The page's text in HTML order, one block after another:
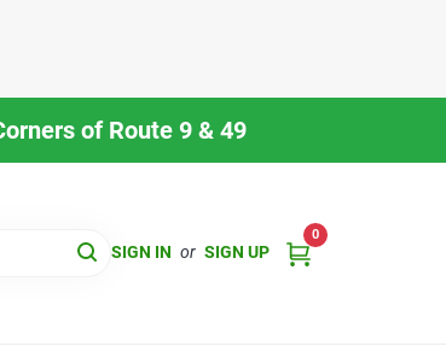
of Route 9 & 49
SIGN IN or SIGN UP
0